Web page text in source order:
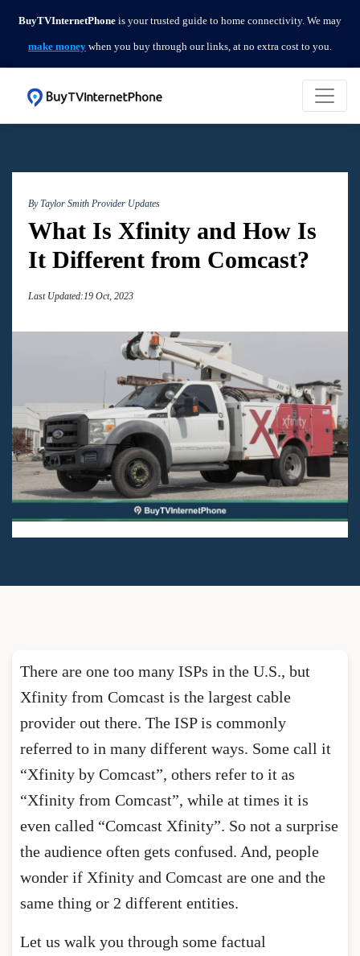
BuyTVInternetPhone is your trusted guide to home connectivity. We may
make money when you buy through our links, at no extra cost to you.
By Taylor Smith Provider Updates
What Is Xfinity and How Is
It Different from Comcast?
Last Updated:19 Oct, 2023
There are one too many ISPs in the U.S., but
Xfinity from Comcast is the largest cable
provider out there. The ISP is commonly
referred to in many different ways. Some call it
“Xfinity by Comcast”, others refer to it as
“Xfinity from Comcast”, while at times it is
even called “Comcast Xfinity”. So not a surprise
the audience often gets confused. And, people
wonder if Xfinity and Comcast are one and the
same thing or 2 different entities.
Let us walk you through some factual